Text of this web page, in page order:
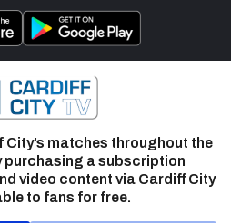
City’s matches throughout the
purchasing a subscription
video content via Cardiff City
to fans for free.